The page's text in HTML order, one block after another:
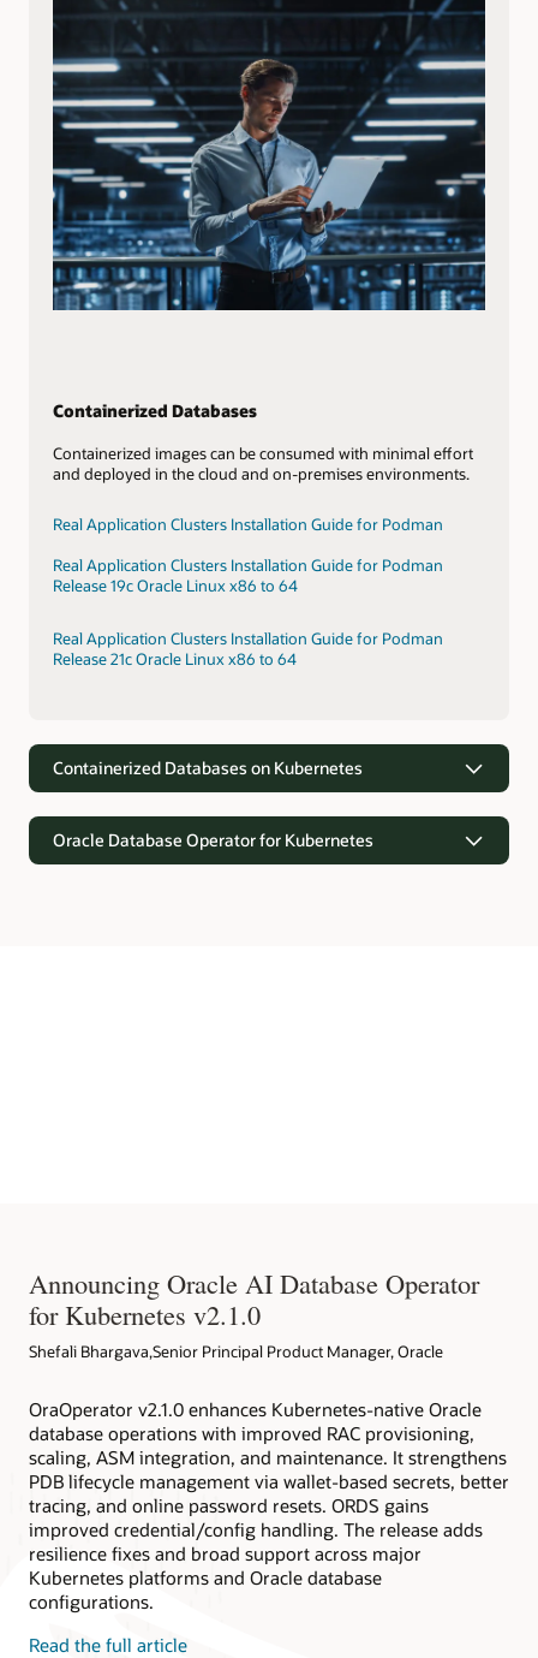
Containerized Databases
Containerized images can be consumed with minimal effort
and deployed in the cloud and on-premises environments.
Real Application Clusters Installation Guide for Podman
Real Application Clusters Installation Guide for Podman
Release 19c Oracle Linux x86 to 64
Real Application Clusters Installation Guide for Podman
Release 21c Oracle Linux x86 to 64
Containerized Databases on Kubernetes
Oracle Database Operator for Kubernetes
Announcing Oracle AI Database Operator
for Kubernetes v2.1.0
Shefali Bhargava,Senior Principal Product Manager, Oracle
OraOperator v2.1.0 enhances Kubernetes-native Oracle
database operations with improved RAC provisioning,
scaling, ASM integration, and maintenance. It strengthens
PDB lifecycle management via wallet-based secrets, better
tracing, and online password resets. ORDS gains
improved credential/config handling. The release adds
resilience fixes and broad support across major
Kubernetes platforms and Oracle database
configurations.
Read the full article